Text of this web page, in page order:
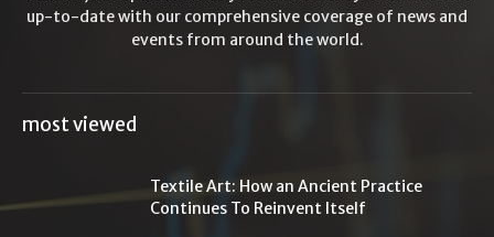
up-to-date with our comprehensive coverage of news and
events from around the world.
most viewed
Textile Art: How an Ancient Practice
Continues To Reinvent Itself